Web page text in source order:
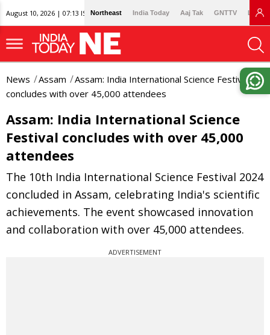
August 10, 2026 | 07:13 IST Northeast India Today Aaj Tak GNTTV
News Assam
Assam: India International Science Festival
concludes with over 45,000 attendees
Assam: India International Science
Festival concludes with over 45,000
attendees
The 10th India International Science Festival 2024
concluded in Assam, celebrating India's scientific
achievements. The event showcased innovation
and collaboration with over 45,000 attendees.
ADVERTISEMENT